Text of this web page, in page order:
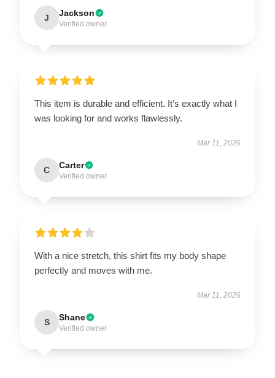
J Jackson
Verified owner
This item is durable and efficient. It’s exactly what I
was looking for and works flawlessly.
Mar 11, 2026
C Carter
Verified owner
With a nice stretch, this shirt fits my body shape
perfectly and moves with me.
Mar 11, 2026
S Shane
Verified owner